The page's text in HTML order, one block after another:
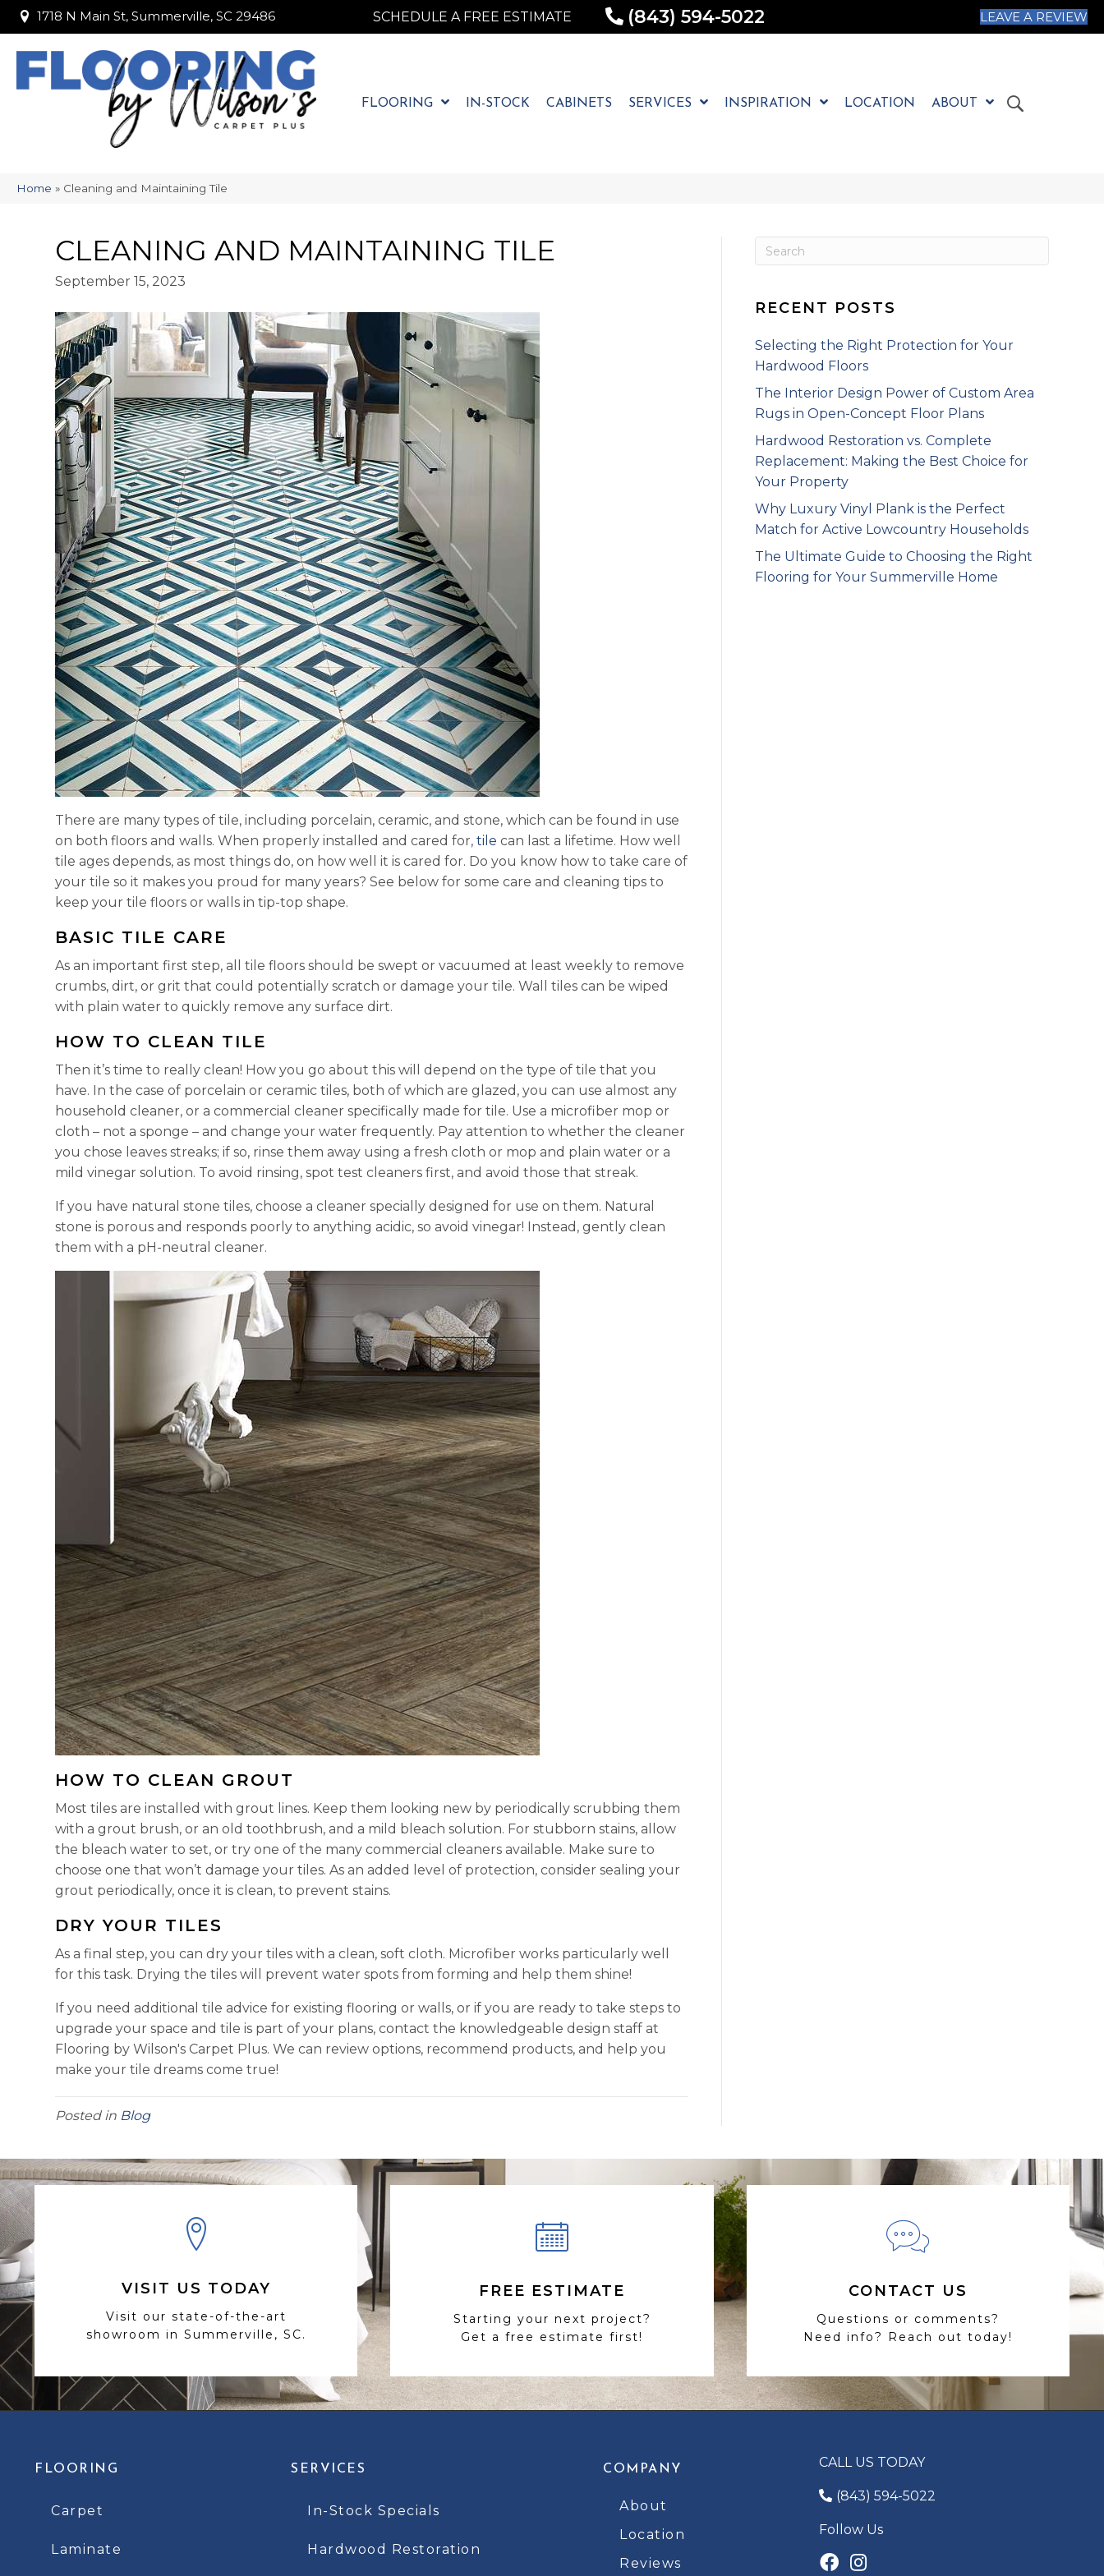
1718 N Main St, Summerville, SC 29486
1718 N Main St, Summerville, SC 29486 SCHEDULE A FREE ESTIMATE (843) 594-5022 LEAVE A REVIEW
FLOORING IN-STOCK CABINETS SERVICES INSPIRATION LOCATION ABOUT
Home » Cleaning and Maintaining Tile
CLEANING AND MAINTAINING TILE
September 15, 2023
There are many types of tile, including porcelain, ceramic, and stone, which can be found in use
on both floors and walls. When properly installed and cared for,tile can last a lifetime. How well
tile ages depends, as most things do, on how well it is cared for. Do you know how to take care of
your tile so it makes you proud for many years? See below for some care and cleaning tips to
keep your tile floors or walls in tip-top shape.
BASIC TILE CARE
As an important first step, all tile floors should be swept or vacuumed at least weekly to remove
crumbs, dirt, or grit that could potentially scratch or damage your tile. Wall tiles can be wiped
with plain water to quickly remove any surface dirt.
HOW TO CLEAN TILE
Then it’s time to really clean! How you go about this will depend on the type of tile that you
have. In the case of porcelain or ceramic tiles, both of which are glazed, you can use almost any
household cleaner, or a commercial cleaner specifically made for tile. Use a microfiber mop or
cloth – not a sponge – and change your water frequently. Pay attention to whether the cleaner
you chose leaves streaks; if so, rinse them away using a fresh cloth or mop and plain water or a
mild vinegar solution. To avoid rinsing, spot test cleaners first, and avoid those that streak.
If you have natural stone tiles, choose a cleaner specially designed for use on them. Natural
stone is porous and responds poorly to anything acidic, so avoid vinegar! Instead, gently clean
them with a pH-neutral cleaner.
HOW TO CLEAN GROUT
Most tiles are installed with grout lines. Keep them looking new by periodically scrubbing them
with a grout brush, or an old toothbrush, and a mild bleach solution. For stubborn stains, allow
the bleach water to set, or try one of the many commercial cleaners available. Make sure to
choose one that won’t damage your tiles. As an added level of protection, consider sealing your
grout periodically, once it is clean, to prevent stains.
DRY YOUR TILES
As a final step, you can dry your tiles with a clean, soft cloth. Microfiber works particularly well
for this task. Drying the tiles will prevent water spots from forming and help them shine!
If you need additional tile advice for existing flooring or walls, or if you are ready to take steps to
upgrade your space and tile is part of your plans, contact the knowledgeable design staff at
Flooring by Wilson's Carpet Plus. We can review options, recommend products, and help you
make your tile dreams come true!
Posted in Blog
RECENT POSTS
Selecting the Right Protection for Your
Hardwood Floors
The Interior Design Power of Custom Area
Rugs in Open-Concept Floor Plans
Hardwood Restoration vs. Complete
Replacement: Making the Best Choice for
Your Property
Why Luxury Vinyl Plank is the Perfect
Match for Active Lowcountry Households
The Ultimate Guide to Choosing the Right
Flooring for Your Summerville Home
VISIT US TODAY
Visit our state-of-the-art
showroom in Summerville, SC.
FREE ESTIMATE
Starting your next project?
Get a free estimate first!
CONTACT US
Questions or comments?
Need info? Reach out today!
FLOORING
Carpet
Laminate
SERVICES
In-Stock Specials
Hardwood Restoration
COMPANY
About
Location
Reviews
CALL US TODAY
(843) 594-5022
Follow Us